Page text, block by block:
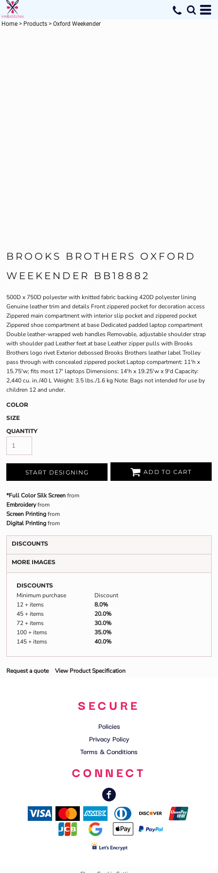
Home > Products > Oxford Weekender
BROOKS BROTHERS OXFORD
WEEKENDER BB18882
500D x 750D polyester with knitted fabric backing 420D polyester lining
Genuine leather trim and details Front zippered pocket for decoration access
Zippered main compartment with interior slip pocket and zippered pocket
Zippered shoe compartment at base Dedicated padded laptop compartment
Double leather-wrapped web handles Removable, adjustable shoulder strap
with shoulder pad Leather feet at base Leather zipper pulls with Brooks
Brothers logo rivet Exterior debossed Brooks Brothers leather label Trolley
pass through with concealed zippered pocket Laptop compartment: 11'h x
15.75'w; fits most 17' laptops Dimensions: 14'h x 19.25'w x 9'd Capacity:
2,440 cu. in./40 L Weight: 3.5 lbs./1.6 kg Note: Bags not intended for use by
children 12 and under.
COLOR
SIZE
QUANTITY
START DESIGNING ADD TO CART
*Full Color Silk Screenfrom
Embroideryfrom
Screen Printingfrom
Digital Printingfrom
DISCOUNTS
MORE IMAGES
DISCOUNTS
Minimum purchase
Discount
12 + items
8.0%
45 + items
20.0%
72 + items
30.0%
100 + items
35.0%
145 + items
40.0%
Request a quote View Product Specification
SECURE
Policies
Privacy Policy
Terms & Conditions
CONNECT